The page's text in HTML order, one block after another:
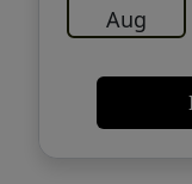
Aug